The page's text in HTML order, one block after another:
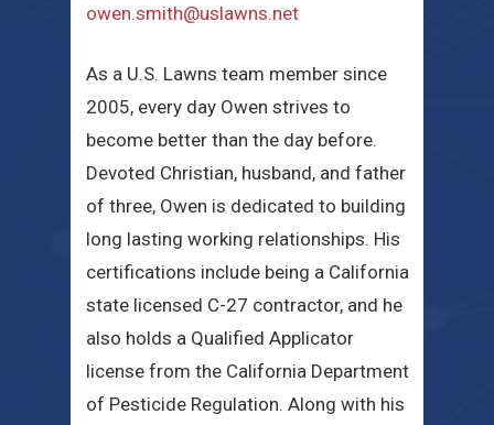
owen.smith@uslawns.net
As a U.S. Lawns team member since
2005, every day Owen strives to
become better than the day before.
Devoted Christian, husband, and father
of three, Owen is dedicated to building
long lasting working relationships. His
certifications include being a California
state licensed C-27 contractor, and he
also holds a Qualified Applicator
license from the California Department
of Pesticide Regulation. Along with his